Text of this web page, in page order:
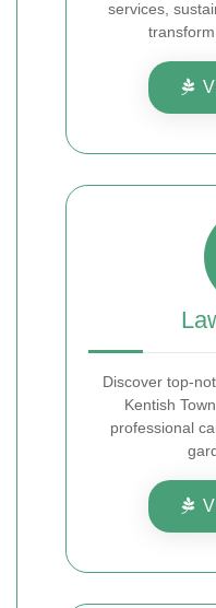
services,
Discover top-
Kentish
professional